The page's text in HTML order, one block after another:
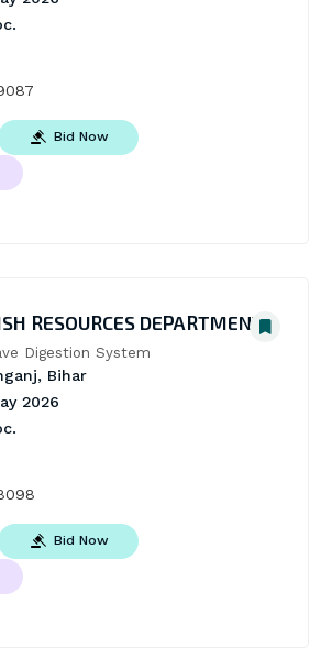
Bid Now
RESOURCES DEPARTMENT
Digestion System
Bihar
2026
Bid Now